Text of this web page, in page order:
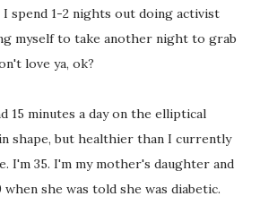
I spend 1-2 nights out doing activist
myself to take another night to grab
love ya, ok?
15 minutes a day on the elliptical
shape, but healthier than I currently
I'm 35. I'm my mother's daughter and
when she was told she was diabetic.